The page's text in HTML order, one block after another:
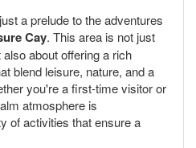
a prelude to the adventures
Cay. This area is not just
about offering a rich
blend leisure, nature, and a
you're a first-time visitor or
atmosphere is
of activities that ensure a